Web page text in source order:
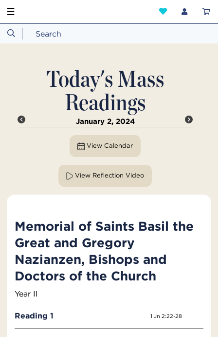
☰
Today's Mass
Readings
January 2, 2024
View Calendar
View Reflection Video
Memorial of Saints Basil the
Great and Gregory
Nazianzen, Bishops and
Doctors of the Church
Year II
Reading 1 1 Jn 2:22-28